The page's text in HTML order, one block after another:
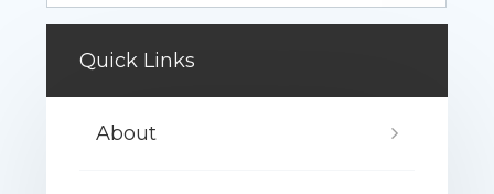
Quick Links
About